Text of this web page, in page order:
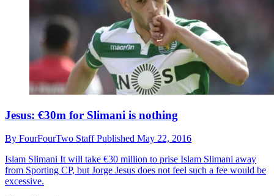
Jesus: €30m for Slimani is nothing
By FourFourTwo StaffPublished May 22, 2016
Islam Slimani It will take €30 million to prise Islam Slimani away
from Sporting CP, but Jorge Jesus does not feel such a fee would be
excessive.